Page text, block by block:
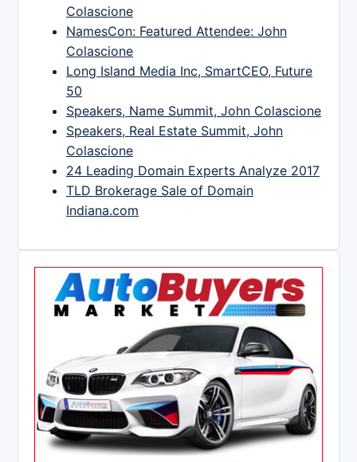
Colascione
NamesCon: Featured Attendee: John
Colascione
Long Island Media Inc, SmartCEO, Future
50
Speakers, Name Summit, John Colascione
Speakers, Real Estate Summit, John
Colascione
24 Leading Domain Experts Analyze 2017
TLD Brokerage Sale of Domain
Indiana.com